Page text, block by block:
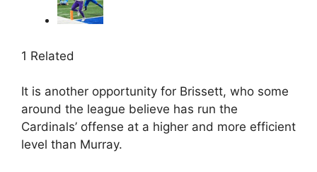
1 Related
It is another opportunity for Brissett, who some
around the league believe has run the
Cardinals’ offense at a higher and more efficient
level than Murray.